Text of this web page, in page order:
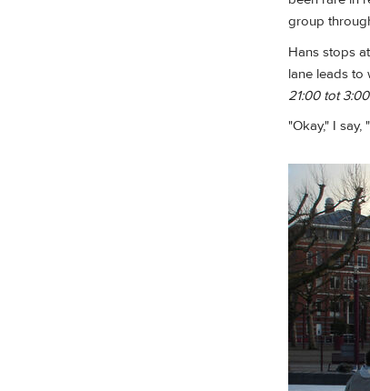
group
Hans stops
lane leads to
21:00 tot
"Okay," I say,